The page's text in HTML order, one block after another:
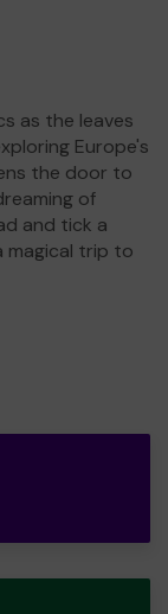
as the leaves
Europe's
the door to
of
and tick a
magical trip to